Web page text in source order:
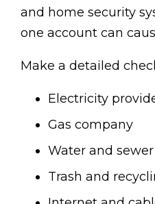
and home security
one account can
Make a detailed
Electricity
Gas company
Water and
Trash and